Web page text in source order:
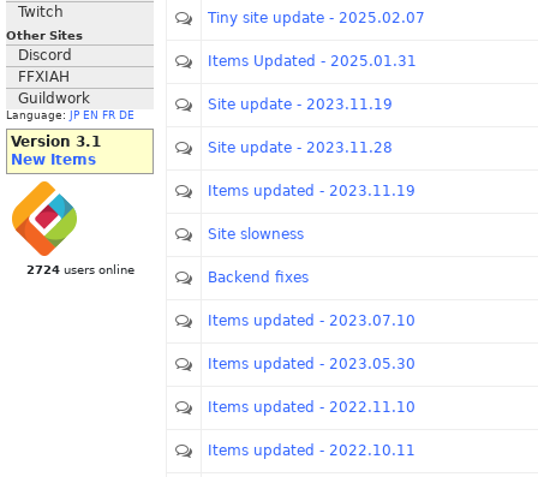
Twitch
Other Sites
Discord
FFXIAH
Guildwork
Language: JP EN FR DE
Version 3.1
New Items
2724users online
Tiny site update - 2025.02.07
Items Updated - 2025.01.31
Site update - 2023.11.19
Site update - 2023.11.28
Items updated - 2023.11.19
Site slowness
Backend fixes
Items updated - 2023.07.10
Items updated - 2023.05.30
Items updated - 2022.11.10
Items updated - 2022.10.11